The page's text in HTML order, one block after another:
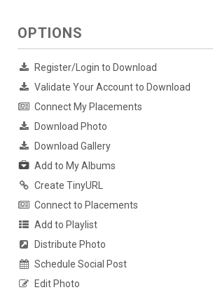
OPTIONS
Register/Login to Download
Validate Your Account to Download
Connect My Placements
Download Photo
Download Gallery
Add to My Albums
Create TinyURL
Connect to Placements
Add to Playlist
Distribute Photo
Schedule Social Post
Edit Photo